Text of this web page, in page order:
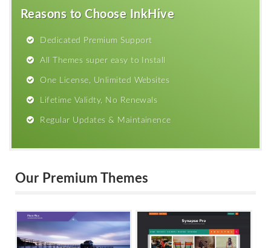
Reasons to Choose InkHive
Dedicated Premium Support
All Themes super easy to Install
One License, Unlimited Websites
Lifetime Validty, No Renewals
Regular Updates & Maintainence
Our Premium Themes